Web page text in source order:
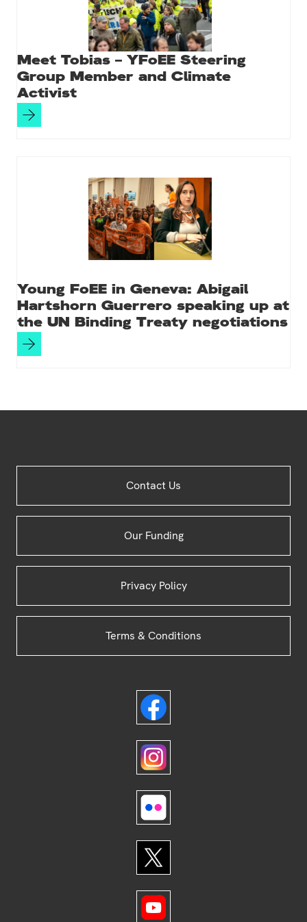
Meet Tobias – YFoEE Steering
Group Member and Climate
Activist
Young FoEE in Geneva: Abigail
Hartshorn Guerrero speaking up at
the UN Binding Treaty negotiations
Contact Us
Our Funding
Privacy Policy
Terms & Conditions